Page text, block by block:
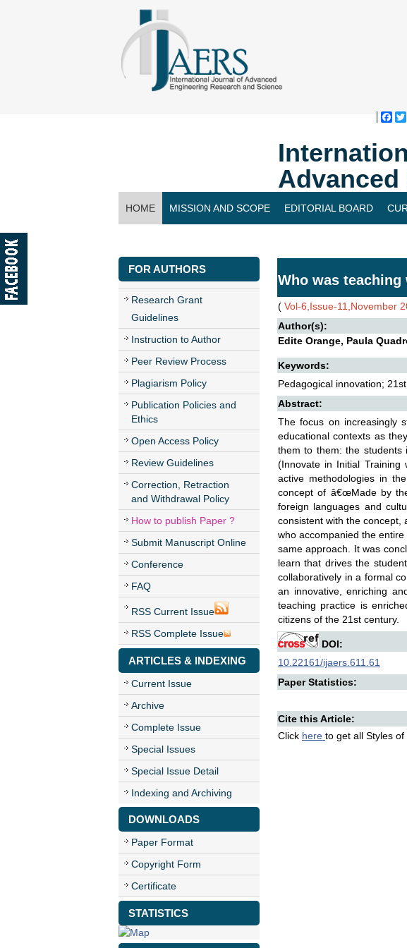
Advanced
HOME MISSION AND SCOPE EDITORIAL BOARD
FOR AUTHORS
Research Grant
Guidelines
Instruction to Author
Peer Review Process
Plagiarism Policy
Publication Policies and
Ethics
Open Access Policy
Review Guidelines
Correction, Retraction
and Withdrawal Policy
How to publish Paper ?
Submit Manuscript Online
Conference
FAQ
RSS Current Issue
RSS Complete Issue
ARTICLES & INDEXING
Current Issue
Archive
Complete Issue
Special Issues
Special Issue Detail
Indexing and Archiving
DOWNLOADS
Paper Format
Copyright Form
Certificate
STATISTICS
Who was
( Vol-6,Issue-11,November
Author(s):
Edite Orange, Paula
Keywords:
Pedagogical innovation;
Abstract:
The focus on increasingly
educational contexts as
them to them: the students
(Innovate in Initial
active methodologies in
concept of â€œMade by
foreign languages and
consistent with the concept,
who accompanied the
same approach. It was
learn that drives the
collaboratively in a formal
an innovative, enriching
teaching practice is
citizens of the 21st century.
DOI:
10.22161/ijaers.611.61
Paper Statistics:
Cite this Article:
Click here to get all Styles of